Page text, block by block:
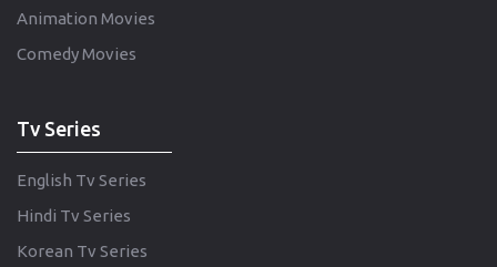
Animation Movies
Comedy Movies
Tv Series
English Tv Series
Hindi Tv Series
Korean Tv Series